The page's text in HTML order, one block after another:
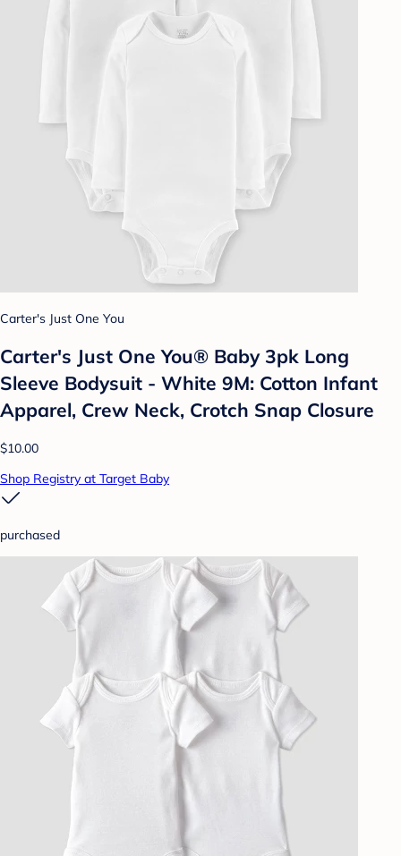
Carter's Just One You
Carter's Just One You® Baby 3pk Long
Sleeve Bodysuit - White 9M: Cotton Infant
Apparel, Crew Neck, Crotch Snap Closure
$10.00
Shop Registry at Target Baby
purchased